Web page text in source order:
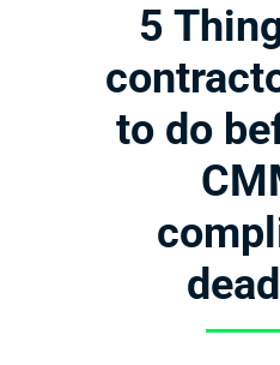
5
to do